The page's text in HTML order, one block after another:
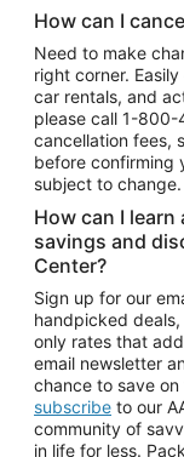
How can I
Need to make
right corner.
car rentals, and
please call 1-800-
cancellation fees,
before confirming
subject to
How can I learn
savings and
Center?
Sign up for our
handpicked
only rates that
email newsletter
chance to save
subscribe to our
community of
in life for less.